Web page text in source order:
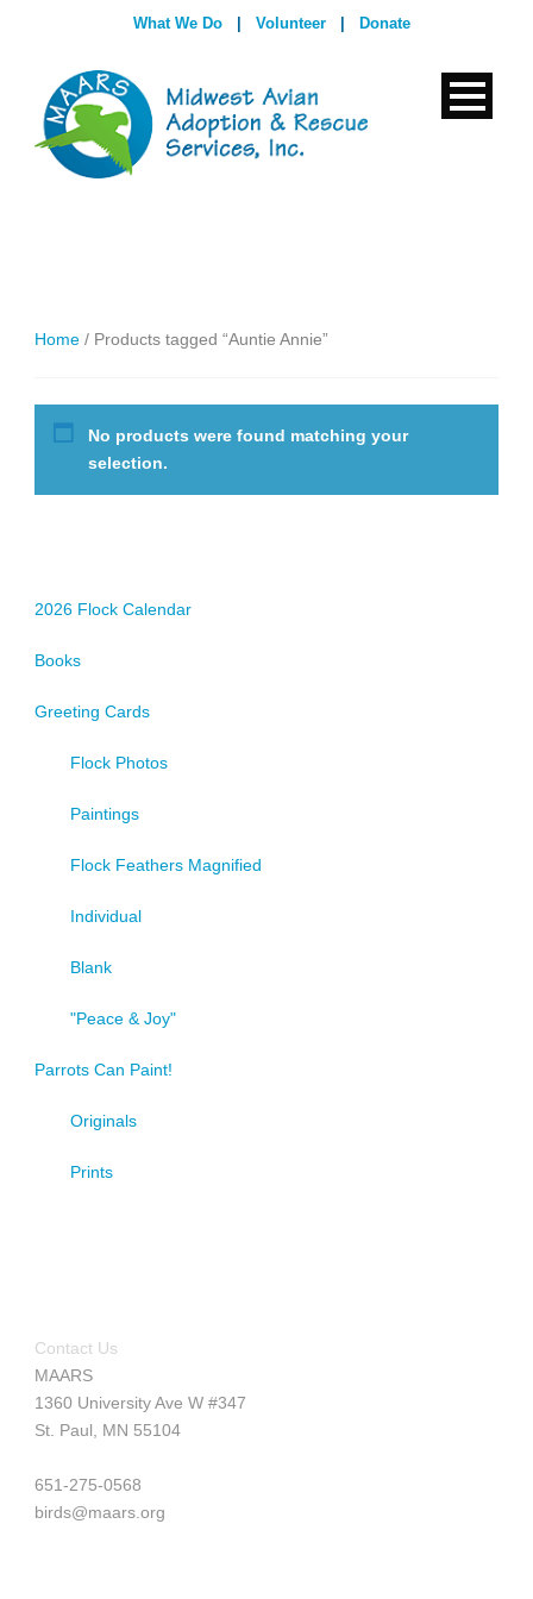
What We Do Volunteer Donate
Home / Products tagged “Auntie Annie”
No products were found matching your
selection.
2026 Flock Calendar
Books
Greeting Cards
Flock Photos
Paintings
Flock Feathers Magnified
Individual
Blank
"Peace & Joy"
Parrots Can Paint!
Originals
Prints
Contact Us
MAARS
1360 University Ave W #347
St. Paul, MN 55104
651-275-0568
birds@maars.org